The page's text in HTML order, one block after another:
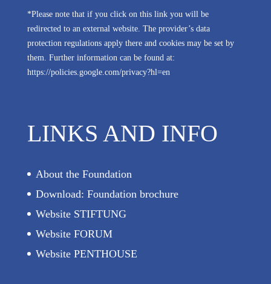
*Please note that if you click on this link you will be
redirected to an external website. The provider’s data
protection regulations apply there and cookies may be set by
them. Further information can be found at:
https://policies.google.com/privacy?hl=en
LINKS AND INFO
About the Foundation
Download: Foundation brochure
Website STIFTUNG
Website FORUM
Website PENTHOUSE